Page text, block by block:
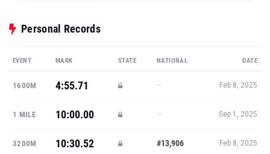
Personal Records
EVENT MARK STATE NATIONAL DATE
1600M 4:55.71 — Feb 8, 2025
1 MILE 10:00.00 — Sep 1, 2025
3200M 10:30.52 #13,906 Feb 8, 2025